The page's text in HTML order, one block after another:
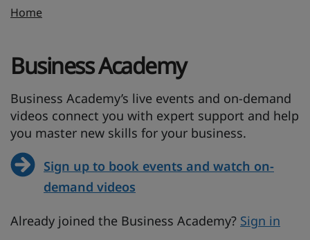
Home
Business Academy
Business Academy’s live events and on-demand
videos connect you with expert support and help
you master new skills for your business.
Sign up to book events and watch on-
demand videos
Already joined the Business Academy? Sign in